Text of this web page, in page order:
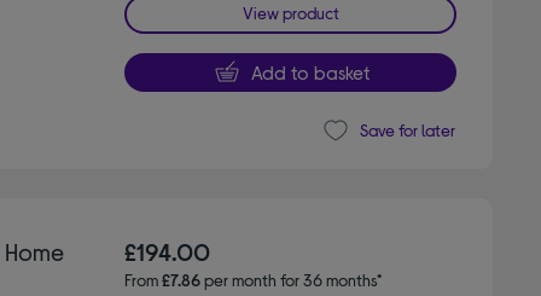
View product
Add to basket
Save for later
Home £194.00
From£7.86per month for 36 months*